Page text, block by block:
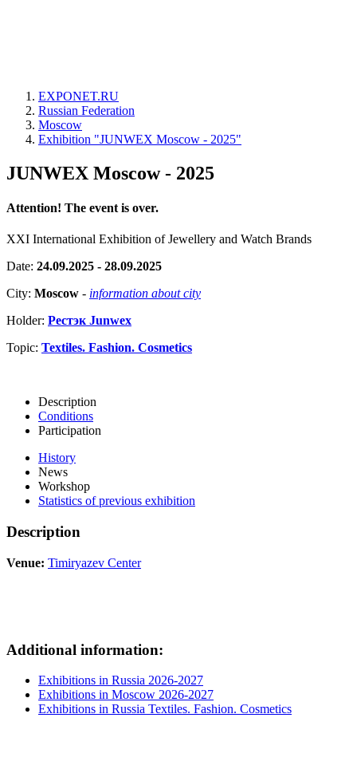
EXPONET.RU
Russian Federation
Moscow
Exhibition "JUNWEX Moscow - 2025"
JUNWEX Moscow - 2025
Attention! The event is over.
XXI International Exhibition of Jewellery and Watch Brands
Date: 24.09.2025 - 28.09.2025
City: Moscow - information about city
Holder: Рестэк Junwex
Topic: Textiles. Fashion. Cosmetics
Description
Conditions
Participation
History
News
Workshop
Statistics of previous exhibition
Description
Venue: Timiryazev Center
Additional information:
Exhibitions in Russia 2026-2027
Exhibitions in Moscow 2026-2027
Exhibitions in Russia Textiles. Fashion. Cosmetics